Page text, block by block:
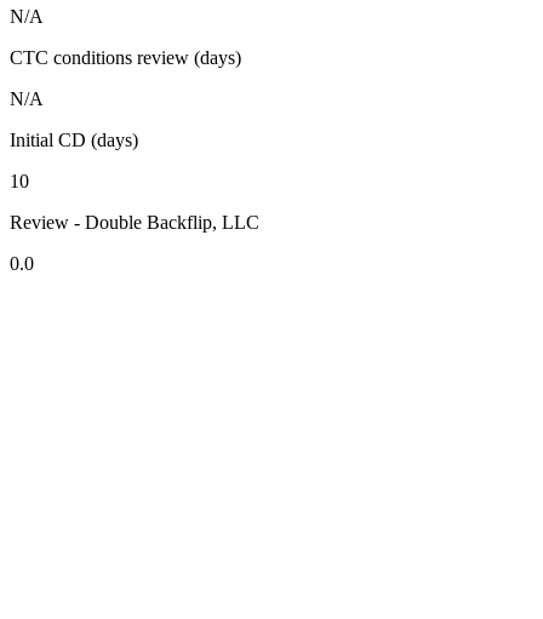
N/A
CTC conditions review (days)
N/A
Initial CD (days)
10
Review - Double Backflip, LLC
0.0